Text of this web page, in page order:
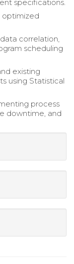
specifications.
optimized
correlation,
scheduling
existing
using Statistical
process
downtime, and